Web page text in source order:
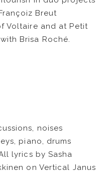
Breut
Voltaire and at Petit
Brisa Roché.
noises
piano, drums
lyrics by Sasha
on Vertical Janus